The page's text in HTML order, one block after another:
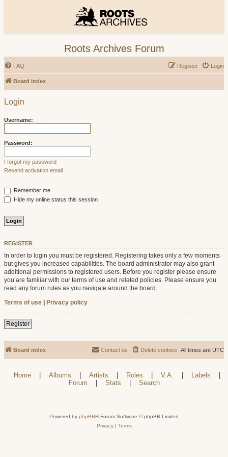
Roots Archives Forum
FAQ Login
Register
Board index
Login
Username:
Password:
I forgot my password
Resend activation email
Remember me
Hide my online status this session
REGISTER
In order to login you must be registered. Registering takes only a few moments
but gives you increased capabilities. The board administrator may also grant
additional permissions to registered users. Before you register please ensure
you are familiar with our terms of use and related policies. Please ensure you
read any forum rules as you navigate around the board.
Terms of use | Privacy policy
Register
Board index All times are UTC
Delete cookies
Contact us
Home | Albums | Artists | Roles | V.A. | Labels
|
Forum
| Stats | Search
Powered by phpBB® Forum Software © phpBB Limited
Privacy| Terms